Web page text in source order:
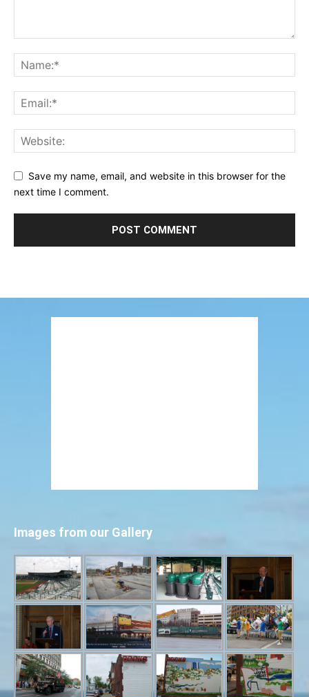
Save my name, email, and website in this browser for the
next time I comment.
Images from our Gallery